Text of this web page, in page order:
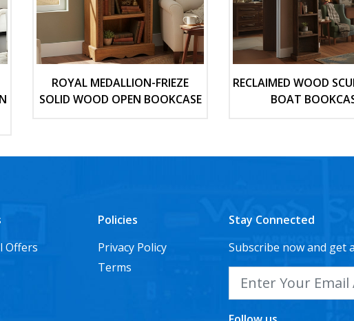
ROYAL MEDALLION-FRIEZE
SOLID WOOD OPEN BOOKCASE
RECLAIMED WOOD
BOAT
Offers
Policies
Privacy Policy
Terms
Stay Connected
Subscribe now and get